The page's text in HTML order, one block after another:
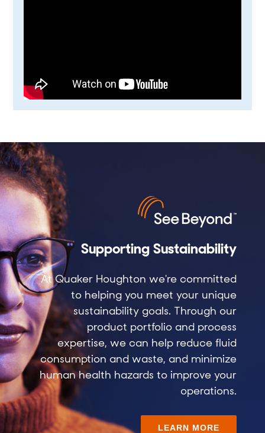
Supporting Sustainability
At Quaker Houghton we're committed
to helping you meet your unique
sustainability goals. Through our
product portfolio and process
expertise, we can help reduce fluid
consumption and waste, and minimize
human health hazards to improve your
operations.
LEARN MORE